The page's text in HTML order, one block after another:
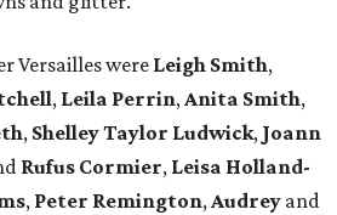
Versailles were Leigh Smith,
, Leila Perrin,Anita Smith,
, Shelley Taylor Ludwick, Joann
Rufus Cormier, Leisa Holland-
, Peter Remington,Audrey and